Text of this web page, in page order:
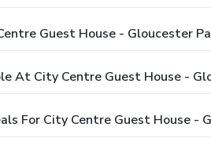
Guest House - Gloucester
At City Centre Guest House -
For City Centre Guest House -